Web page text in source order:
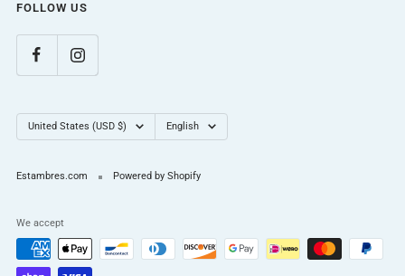
FOLLOW US
Country/region
United States (USD $) Language
English
Estambres.com Powered by Shopify
We accept